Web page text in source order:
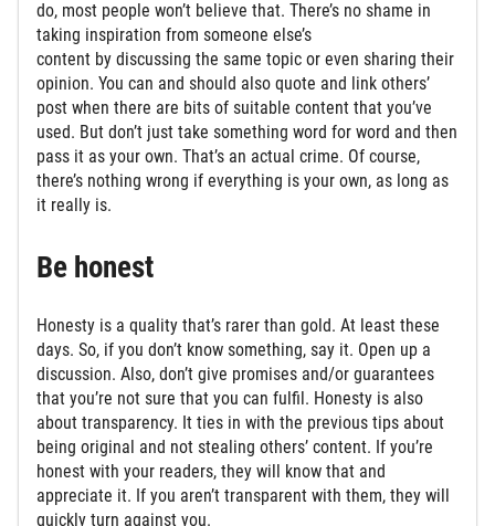
do, most people won’t believe that. There’s no shame in
taking inspiration from someone else’s
content by discussing the same topic or even sharing their
opinion. You can and should also quote and link others’
post when there are bits of suitable content that you’ve
used. But don’t just take something word for word and then
pass it as your own. That’s an actual crime. Of course,
there’s nothing wrong if everything is your own, as long as
it really is.
Be honest
Honesty is a quality that’s rarer than gold. At least these
days. So, if you don’t know something, say it. Open up a
discussion. Also, don’t give promises and/or guarantees
that you’re not sure that you can fulfil. Honesty is also
about transparency. It ties in with the previous tips about
being original and not stealing others’ content. If you’re
honest with your readers, they will know that and
appreciate it. If you aren’t transparent with them, they will
quickly turn against you.